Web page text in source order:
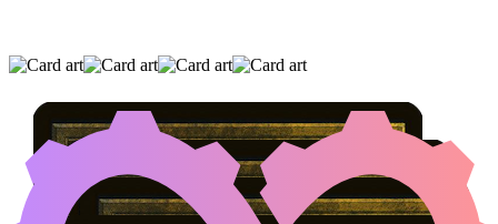
SETHRON, HURLOON GENERAL
CLOUDSTONE CURIO
RAGEMONGER
(AND ONE OTHER CARD)